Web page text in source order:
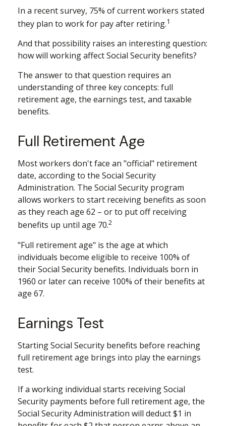
In a recent survey, 75% of current workers stated
they plan to work for pay after retiring.1
And that possibility raises an interesting question:
how will working affect Social Security benefits?
The answer to that question requires an
understanding of three key concepts: full
retirement age, the earnings test, and taxable
benefits.
Full Retirement Age
Most workers don't face an "official" retirement
date, according to the Social Security
Administration. The Social Security program
allows workers to start receiving benefits as soon
as they reach age 62 – or to put off receiving
benefits up until age 70.2
"Full retirement age" is the age at which
individuals become eligible to receive 100% of
their Social Security benefits. Individuals born in
1960 or later can receive 100% of their benefits at
age 67.
Earnings Test
Starting Social Security benefits before reaching
full retirement age brings into play the earnings
test.
If a working individual starts receiving Social
Security payments before full retirement age, the
Social Security Administration will deduct $1 in